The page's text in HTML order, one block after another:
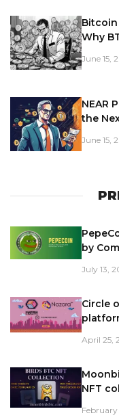
Bitcoin
Why
June 15,
NEAR
the
June 15,
by
July 13,
Circle
April 25,
NFT
February